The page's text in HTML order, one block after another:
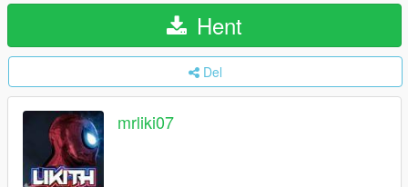
Hent
Del
mrliki07